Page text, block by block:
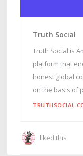
Truth Social
Truth Social is
platform that
honest global
on the basis of
liked this